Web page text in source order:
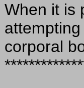
When it is
corporal